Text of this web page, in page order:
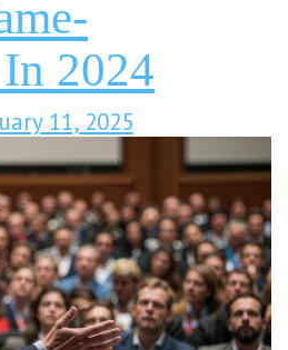
2024
11, 2025